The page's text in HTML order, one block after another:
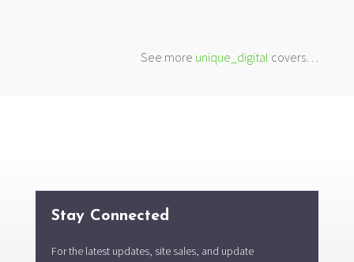
See more unique_digital covers…
Stay Connected
For the latest updates, site sales, and update